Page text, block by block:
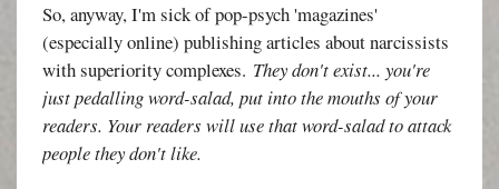
So, anyway, I'm sick of pop-psych 'magazines'
(especially online) publishing articles about narcissists
with superiority complexes. They don't exist... you're
just pedalling word-salad, put into the mouths of your
readers. Your readers will use that word-salad to attack
people they don't like.